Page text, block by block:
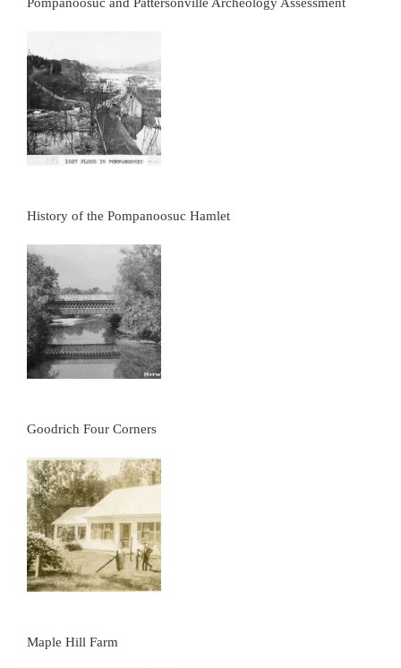
Pompanoosuc and Pattersonville Archeology Assessment
History of the Pompanoosuc Hamlet
Goodrich Four Corners
Maple Hill Farm